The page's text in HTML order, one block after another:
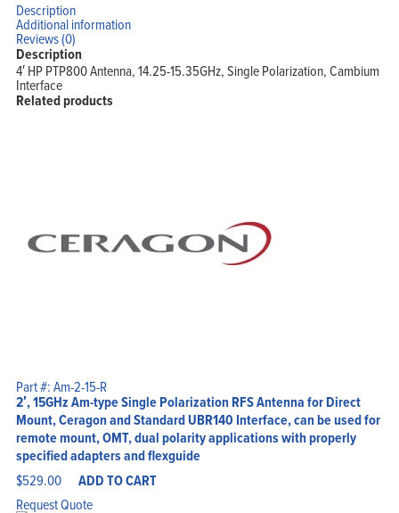
Description
Additional information
Reviews (0)
Description
4′ HP PTP800 Antenna, 14.25-15.35GHz, Single Polarization, Cambium
Interface
Related products
Part #: Am-2-15-R
2′, 15GHz Am-type Single Polarization RFS Antenna for Direct
Mount, Ceragon and Standard UBR140 Interface, can be used for
remote mount, OMT, dual polarity applications with properly
specified adapters and flexguide
$529.00 ADD TO CART
Request Quote